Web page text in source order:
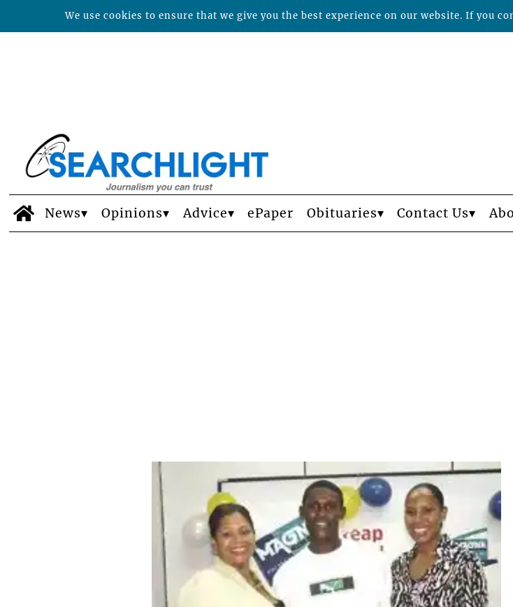
News Opinions Advice ePaper Obituaries Contact Us
We use cookies to ensure that we give you the best experience on our website. If you